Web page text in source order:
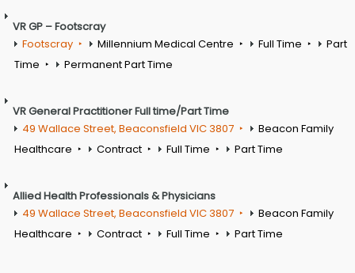
VR GP – Footscray
Footscray
Millennium Medical Centre Full Time
Part
Time
Permanent Part Time
VR General Practitioner Full time/Part Time
49 Wallace Street, Beaconsfield VIC 3807
Beacon Family
Healthcare
Contract Full Time Part Time
Allied Health Professionals & Physicians
49 Wallace Street, Beaconsfield VIC 3807
Beacon Family
Healthcare
Contract Full Time Part Time